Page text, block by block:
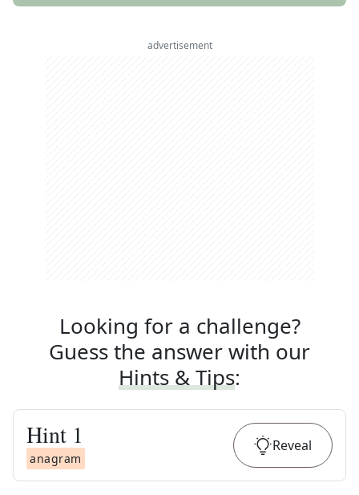
advertisement
Looking for a challenge?
Guess the answer with our
Hints & Tips:
Hint 1
anagram
Reveal